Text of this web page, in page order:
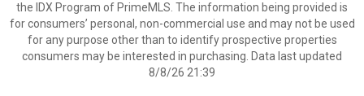
the IDX Program of PrimeMLS. The information being provided is
for consumers’ personal, non-commercial use and may not be used
for any purpose other than to identify prospective properties
consumers may be interested in purchasing. Data last updated
8/8/26 21:39